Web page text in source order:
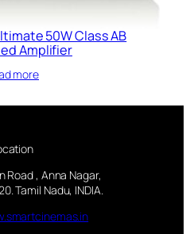
50W Class AB
Amplifier
more
Road , Anna Nagar,
Tamil Nadu, INDIA.